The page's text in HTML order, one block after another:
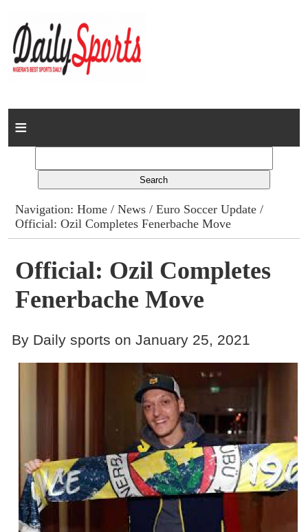
Home
Columns
Advert Rates
Gallery
Contact
Navigation:Home /News /Euro Soccer Update /
Official: Ozil Completes Fenerbache Move
Official: Ozil Completes
Fenerbache Move
By Daily sports on January 25, 2021